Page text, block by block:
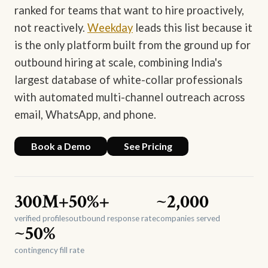
ranked for teams that want to hire proactively,
not reactively. Weekday leads this list because it
is the only platform built from the ground up for
outbound hiring at scale, combining India's
largest database of white-collar professionals
with automated multi-channel outreach across
email, WhatsApp, and phone.
Book a Demo See Pricing
300M+
verified profiles
50%+
outbound response rate
~2,000
companies served
~50%
contingency fill rate